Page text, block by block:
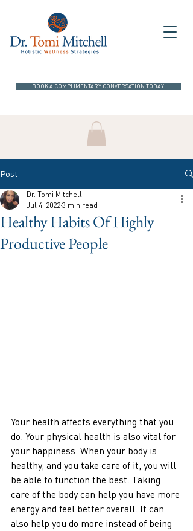
BOOK A COMPLIMENTARY CONVERSATION TODAY!
Post
Healthy Habits Of Highly
Productive People
Dr. Tomi Mitchell
Jul 4, 2022 3 min read
Your health affects everything that you
do. Your physical health is also vital for
your happiness. When your body is
healthy, and you take care of it, you will
be able to function the best. Taking
care of the body can help you have more
energy and feel better overall. It can
also help you do more instead of being